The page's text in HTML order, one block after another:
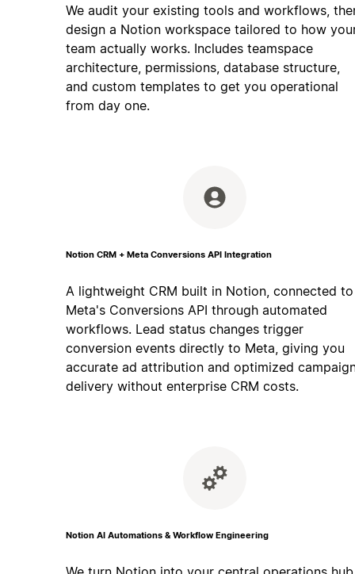
We audit your existing tools and workflows,
design a Notion workspace tailored to how
team actually works. Includes teamspace
architecture, permissions, database structure,
and custom templates to get you operational
from day one.
Notion CRM + Meta Conversions API Integration
A lightweight CRM built in Notion, connected to
Meta's Conversions API through automated
workflows. Lead status changes trigger
conversion events directly to Meta, giving you
accurate ad attribution and optimized
delivery without enterprise CRM costs.
Notion AI Automations & Workflow Engineering